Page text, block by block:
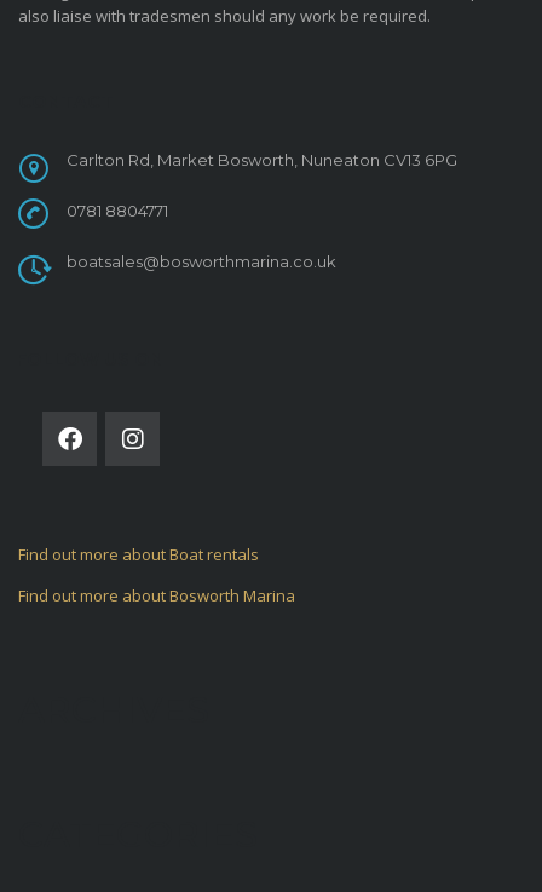
also liaise with tradesmen should any work be required.
Carlton Rd, Market Bosworth, Nuneaton CV13 6PG
0781 8804771
boatsales@bosworthmarina.co.uk
Find out more about Boat rentals
Find out more about Bosworth Marina